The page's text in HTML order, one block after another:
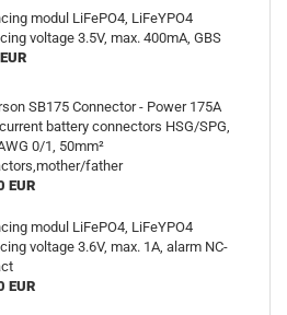
modul LiFePO4, LiFeYPO4
voltage 3.5V, max. 400mA, GBS
SB175 Connector - Power 175A
battery connectors HSG/SPG,
0/1, 50mm²
father
EUR
modul LiFePO4, LiFeYPO4
voltage 3.6V, max. 1A, alarm NC-
EUR